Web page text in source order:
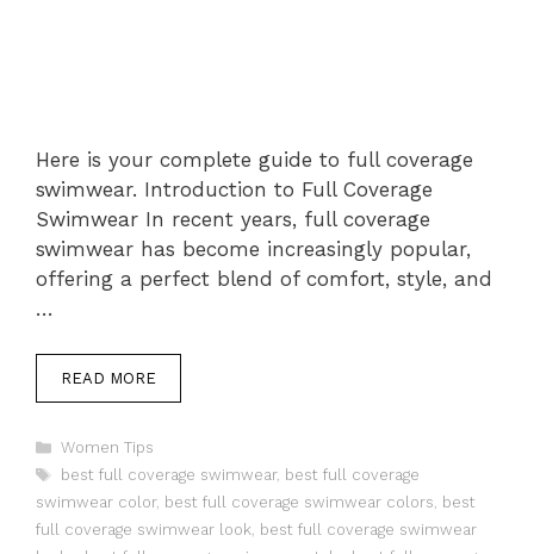
Here is your complete guide to full coverage
swimwear. Introduction to Full Coverage
Swimwear In recent years, full coverage
swimwear has become increasingly popular,
offering a perfect blend of comfort, style, and
…
READ MORE
Categories
Women Tips
Tags
best full coverage swimwear, best full coverage
swimwear color, best full coverage swimwear colors, best
full coverage swimwear look, best full coverage swimwear